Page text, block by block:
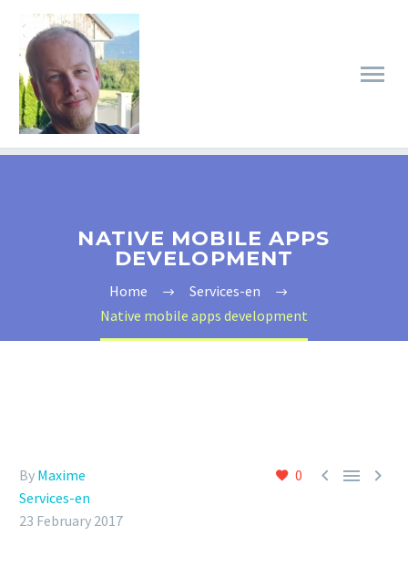
NATIVE MOBILE APPS
DEVELOPMENT
Home
Services-en
Native mobile apps development
0   
By Maxime
Services-en
23 February 2017